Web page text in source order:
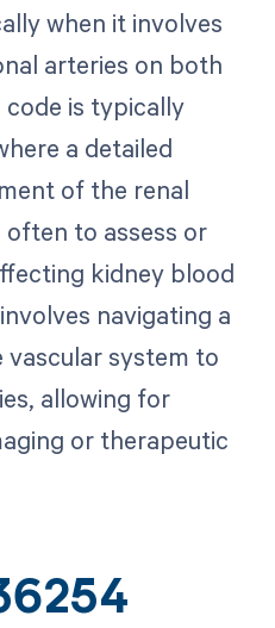
when it involves
arteries on both
is typically
a detailed
of the renal
often to assess or
kidney blood
navigating a
system to
allowing for
or therapeutic